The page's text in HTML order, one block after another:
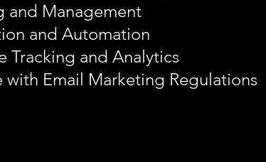
and Management
and Automation
Tracking and Analytics
with Email Marketing Regulations